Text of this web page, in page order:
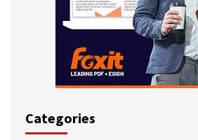
Categories